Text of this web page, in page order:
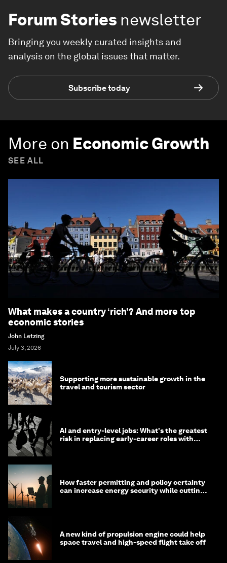
Forum Stories newsletter
Bringing you weekly curated insights and
analysis on the global issues that matter.
Subscribe today
More on Economic Growth
SEE ALL
What makes a country ‘rich’? And more top
economic stories
John Letzing
July 3, 2026
Supporting more sustainable growth in the
travel and tourism sector
AI and entry-level jobs: What's the greatest
risk in replacing early-career roles with
How faster permitting and policy certainty
can increase energy security while cutting
A new kind of propulsion engine could help
space travel and high-speed flight take off